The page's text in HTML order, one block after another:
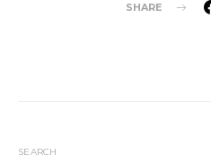
SHARE
SEARCH